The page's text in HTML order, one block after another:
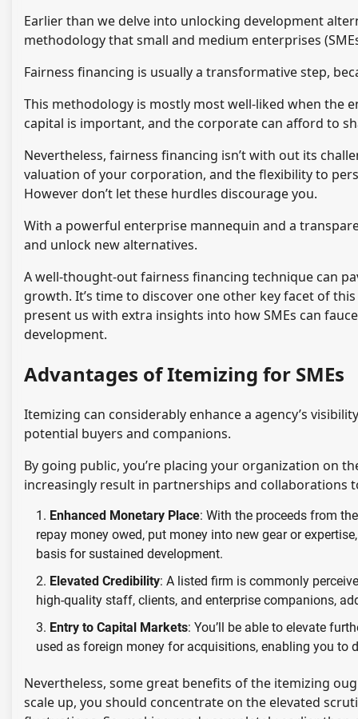
Earlier than we delve into unlocking development
methodology that small and medium enterprises
Fairness financing is usually a transformative step,
This methodology is mostly most well-liked when the
capital is important, and the corporate can afford to
Nevertheless, fairness financing isn’t with out its
valuation of your corporation, and the flexibility to
However don’t let these hurdles discourage you.
With a powerful enterprise mannequin and a
and unlock new alternatives.
A well-thought-out fairness financing technique can
growth. It’s time to discover one other key facet of
present us with extra insights into how SMEs can
development.
Advantages of Itemizing for SMEs
Itemizing can considerably enhance a agency’s
potential buyers and companions.
By going public, you’re placing your organization on
increasingly result in partnerships and collaborations
Enhanced Monetary Place: With the proceeds from
repay money owed, put money into new gear or
basis for sustained development.
Elevated Credibility: A listed firm is commonly
high-quality staff, clients, and enterprise companions,
Entry to Capital Markets: You’ll be able to elevate
used as foreign money for acquisitions, enabling you to
Nevertheless, some great benefits of the itemizing
scale up, you should concentrate on the elevated